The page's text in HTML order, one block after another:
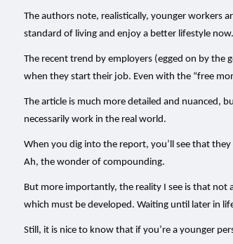
The authors note, realistically, younger workers
standard of living and enjoy a better lifestyle
The recent trend by employers (egged on by
when they start their job. Even with the “free
The article is much more detailed and nuanced,
necessarily work in the real world.
When you dig into the report, you’ll see that
Ah, the wonder of compounding.
But more importantly, the reality I see is that not
which must be developed. Waiting until later in
Still, it is nice to know that if you’re a younger